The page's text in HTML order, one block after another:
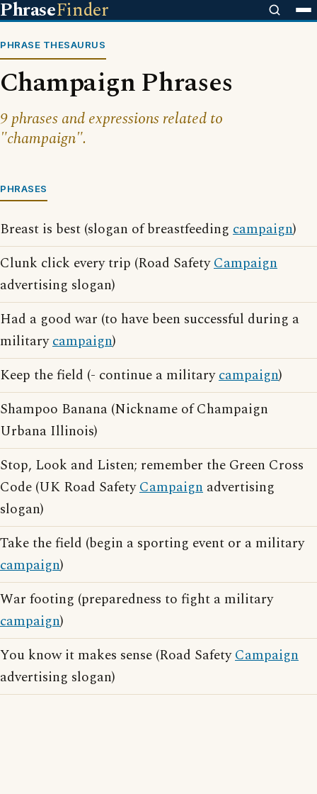
PhraseFinder
PHRASE THESAURUS
Champaign Phrases
9 phrases and expressions related to
"champaign".
PHRASES
Breast is best (slogan of breastfeeding campaign)
Clunk click every trip (Road SafetyCampaign
advertising slogan)
Had a good war (to have been successful during a
militarycampaign)
Keep the field (- continue a militarycampaign)
Shampoo Banana (Nickname of Champaign
Urbana Illinois)
Stop, Look and Listen; remember the Green Cross
Code (UK Road SafetyCampaign advertising
slogan)
Take the field (begin a sporting event or a military
campaign)
War footing (preparedness to fight a military
campaign)
You know it makes sense (Road SafetyCampaign
advertising slogan)